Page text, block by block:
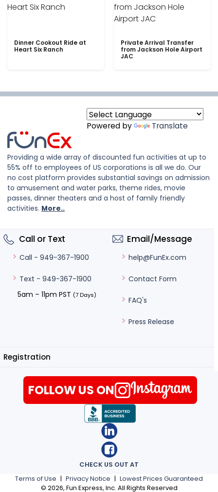
Dinner Cookout Ride at
Heart Six Ranch
Private Arrival Transfer
from Jackson Hole Airport
JAC
Powered by Translate
Providing a wide array of discounted fun activities at up to
55% off to employees of US corporations is all we do. Our
no cost platform provides substantial savings on admission
to amusement and water parks, theme rides, movie
passes, dinner theaters and a host of family friendly
activities. More..
Call or Text
Call - 949-367-1900
Text - 949-367-1900
5am – 11pm PST (7 Days)
Email/Message
help@FunEx.com
Contact Form
FAQ's
Press Release
Registration
Terms of Use | Privacy Notice | Lowest Prices Guaranteed
© 2026, Fun Express, Inc. All Rights Reserved
CHECK US OUT AT
FOLLOW US ON